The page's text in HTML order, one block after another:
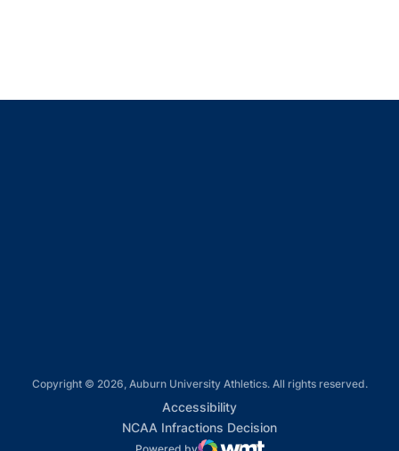
Copyright © 2026, Auburn University Athletics. All rights reserved.
AccessibilityOpens in a new window
NCAA Infractions DecisionOpens in a new